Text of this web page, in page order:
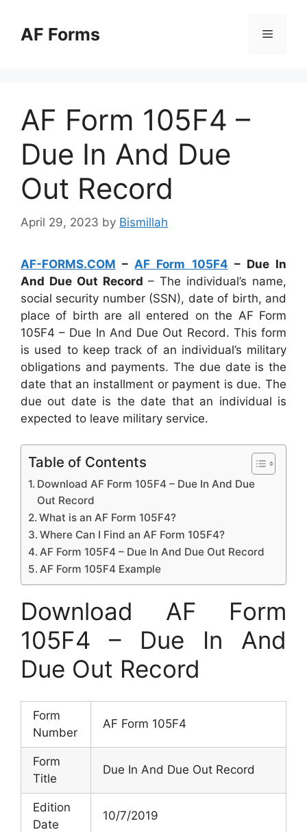
contentAF Forms Menu
AF Form 105F4 –
Due In And Due
Out Record
April 29, 2023 by Bismillah
AF-FORMS.COM – AF Form 105F4 – Due In
And Due Out Record – The individual’s name,
social security number (SSN), date of birth, and
place of birth are all entered on the AF Form
105F4 – Due In And Due Out Record. This form
is used to keep track of an individual’s military
obligations and payments. The due date is the
date that an installment or payment is due. The
due out date is the date that an individual is
expected to leave military service.
Table of Contents
Download AF Form 105F4 – Due In And Due
Out Record
What is an AF Form 105F4?
Where Can I Find an AF Form 105F4?
AF Form 105F4 – Due In And Due Out Record
AF Form 105F4 Example
Download AF Form
105F4 – Due In And
Due Out Record
Form
Number
AF Form 105F4
Form
Title
Due In And Due Out Record
Edition
Date
10/7/2019